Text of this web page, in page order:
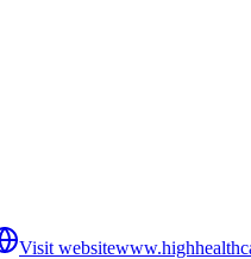
Visit website